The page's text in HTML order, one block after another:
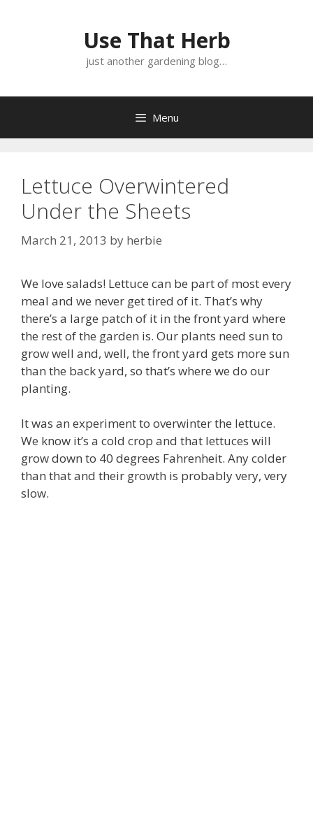
Use That Herb
just another gardening blog…
Menu
Lettuce Overwintered
Under the Sheets
March 21, 2013 by herbie
We love salads! Lettuce can be part of most every
meal and we never get tired of it. That’s why
there’s a large patch of it in the front yard where
the rest of the garden is. Our plants need sun to
grow well and, well, the front yard gets more sun
than the back yard, so that’s where we do our
planting.
It was an experiment to overwinter the lettuce.
We know it’s a cold crop and that lettuces will
grow down to 40 degrees Fahrenheit. Any colder
than that and their growth is probably very, very
slow.